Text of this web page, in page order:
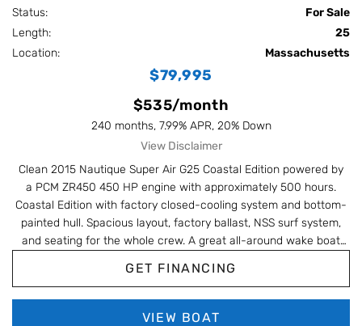
Status:
For Sale
Length:
25
Location:
Massachusetts
$79,995
$535/month
240 months, 7.99% APR, 20% Down
View Disclaimer
Clean 2015 Nautique Super Air G25 Coastal Edition powered by
a PCM ZR450 450 HP engine with approximately 500 hours.
Coastal Edition with factory closed-cooling system and bottom-
painted hull. Spacious layout, factory ballast, NSS surf system,
and seating for the whole crew. A great all-around wake boat
GET FINANCING
VIEW BOAT